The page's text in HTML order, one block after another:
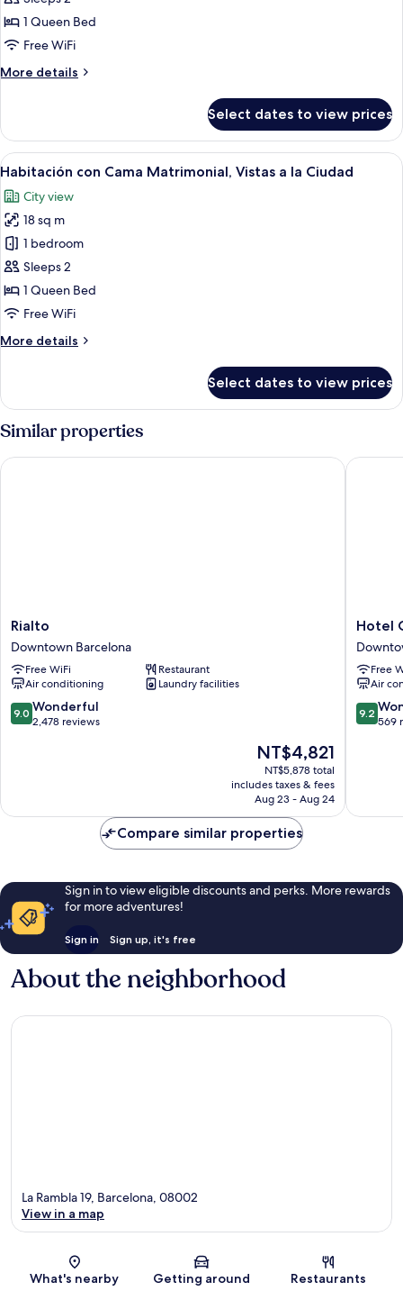
Doble
con
Matrimonial
1 Queen Bed
Free WiFi
More details
More
Doble
con
Cama
Select dates to view prices
View
all
photos
for
Habitación
con
Cama
Matrimonial,
a
A hotel room with a bed, bedside
8
Habitación con Cama Matrimonial, Vistas a la Ciudad
City view
18 sq m
1 bedroom
Sleeps 2
1 Queen Bed
Free WiFi
More details
More
con
Cama
Matrimonial,
Vistas
a
Select dates to view prices
Similar properties
Rialto
Downtown
Barcelona
Rialto
Downtown Barcelona
Free WiFi
Restaurant
Air conditioning
Laundry facilities
9.0
out
9.0 Wonderful
2,478 reviews
The
price
is
NT$4,821
NT$4,821
NT$5,878 total
includes taxes & fees
Aug 23 - Aug 24
Rialto
Hotel
Casa
Teva
Hotel
Free
Air
9.2
out
9.2
569
Hotel
Compare similar properties
Sign in to view eligible discounts and perks. More rewards
for more adventures!
Sign in Sign up, it's free
About the neighborhood
Map
La Rambla 19, Barcelona, 08002
View in a map
What's nearby Getting around Restaurants